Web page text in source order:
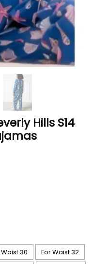
Hills S14
30
For Waist 32